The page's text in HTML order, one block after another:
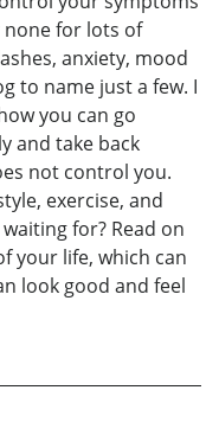
for lots of
anxiety, mood
to name just a few. I
you can go
and take back
not control you.
exercise, and
for? Read on
your life, which can
look good and feel